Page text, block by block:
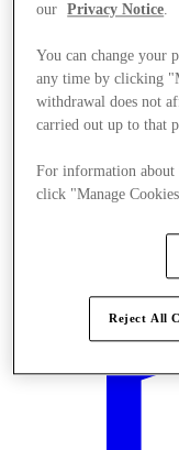
our
Privacy Notice.
You can change your
any time by clicking
withdrawal does not
carried out up to that
For information about
click "Manage
Reject All